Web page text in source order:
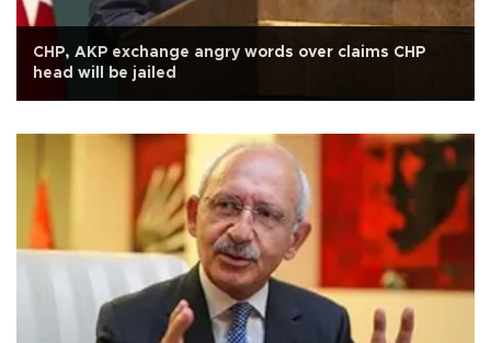
CHP, AKP exchange angry words over claims CHP
head will be jailed